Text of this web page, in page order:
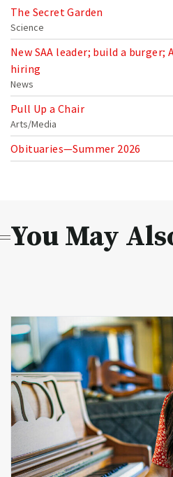
The Secret Garden
Science
New SAA leader; build a burger;
hiring
News
Pull Up a Chair
Arts/Media
Obituaries—Summer 2026
You May